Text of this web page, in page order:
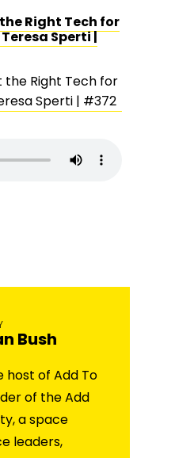
Right Tech for
Sperti |
Bush
host of Add To
of the Add
a space
leaders,